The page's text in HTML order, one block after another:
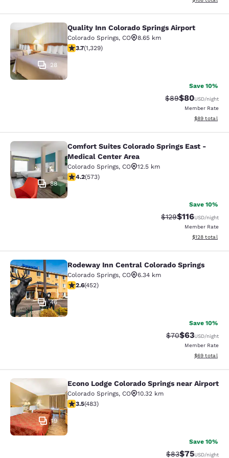
Quality Inn Colorado Springs Airport
28
Quality Inn Colorado Springs Airport
Colorado Springs, CO
8.65 km
3.72 stars rating. Good. 1329 reviews
3.7(1,329)
Save 10%
Strikethrough
$89Discounted
$80USD/night
Member Rate
View
$89 total
Comfort Suites Colorado Springs
88
Comfort Suites Colorado Springs East -
Medical Center Area
Colorado Springs, CO
12.5 km
4.23 stars rating. Excellent. 573 reviews
4.2(573)
Save 10%
Strikethrough Rate:
$129Discounted
$116USD/night
Member Rate
View
$128 total
Rodeway Inn Central Colorado
46
Rodeway Inn Central Colorado Springs
Colorado Springs, CO
6.34 km
2.57 stars rating. Fair. 452 reviews
2.6(452)
Save 10%
Strikethrough
$70Discounted
$63USD/night
Member Rate
View
$69 total
Econo Lodge Colorado Springs near
19
Econo Lodge Colorado Springs near Airport
Colorado Springs, CO
10.32 km
3.48 stars rating. Good. 483 reviews
3.5(483)
Save 10%
Strikethrough
$83Discounted
$75USD/night